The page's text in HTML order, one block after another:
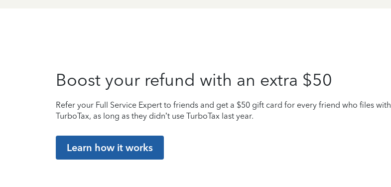
Boost your refund with an extra $50
Refer your Full Service Expert to friends and get a $50 gift card for every friend who files with
TurboTax, as long as they didn’t use TurboTax last year.
Learn how it works